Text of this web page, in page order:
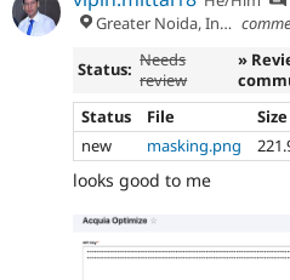
Greater Noida, India
Status: Needs
review
»
Status
File
Size
new
masking.png
looks good to me